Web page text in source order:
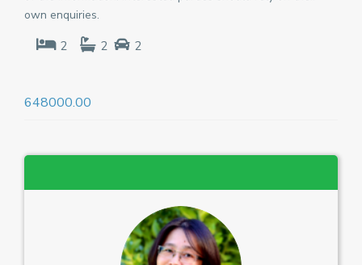
own enquiries.
2 2 2
648000.00